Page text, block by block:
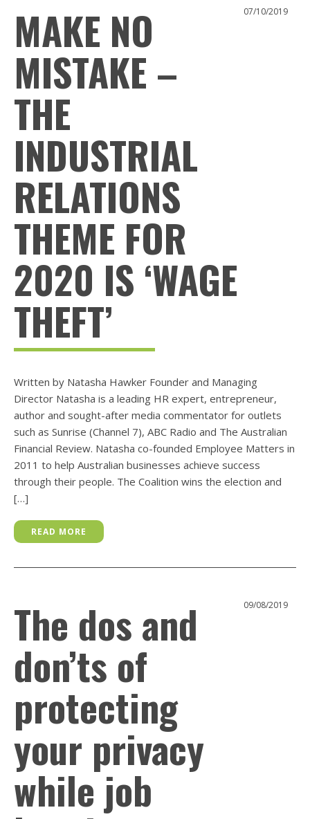
MAKE NO
MISTAKE –
THE
INDUSTRIAL
RELATIONS
THEME FOR
2020 IS ‘WAGE
THEFT’
07/10/2019
Written by Natasha Hawker Founder and Managing
Director Natasha is a leading HR expert, entrepreneur,
author and sought-after media commentator for outlets
such as Sunrise (Channel 7), ABC Radio and The Australian
Financial Review. Natasha co-founded Employee Matters in
2011 to help Australian businesses achieve success
through their people. The Coalition wins the election and
[…]
READ MORE
The dos and
don’ts of
protecting
your privacy
while job
09/08/2019